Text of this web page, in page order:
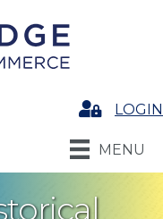
LoginLOGIN
MENU